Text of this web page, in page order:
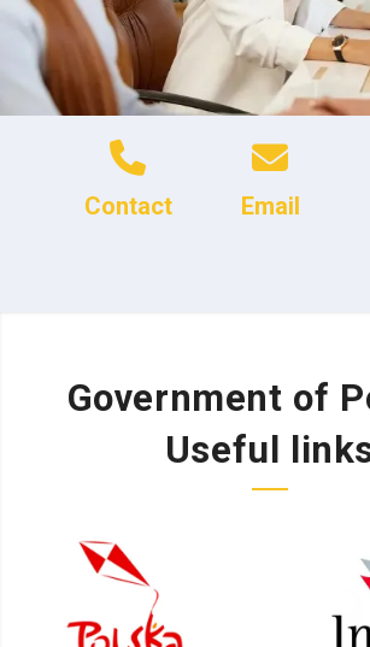
Contact Email
Government of
Useful